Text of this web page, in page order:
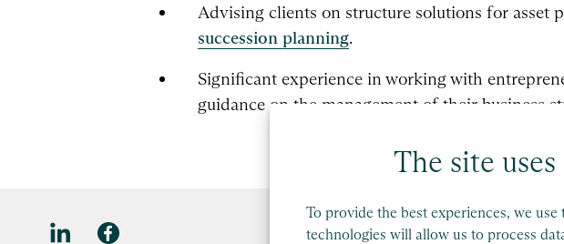
The site
To provide the best experiences, we
technologies will allow us to process
Advising clients on structure solutions for asset
succession planning.
Significant experience in working with
guidance on the management of their business